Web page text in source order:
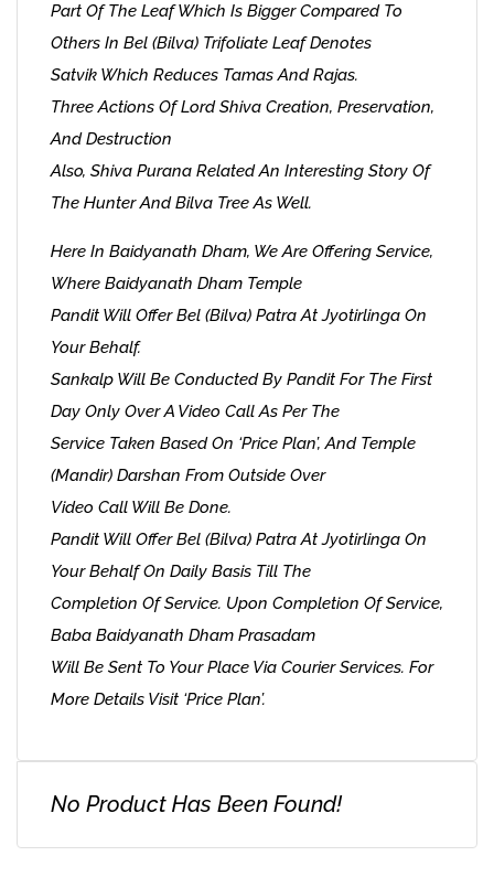
Part Of The Leaf Which Is Bigger Compared To
Others In Bel (Bilva) Trifoliate Leaf Denotes
Satvik Which Reduces Tamas And Rajas.
Three Actions Of Lord Shiva Creation, Preservation,
And Destruction
Also, Shiva Purana Related An Interesting Story Of
The Hunter And Bilva Tree As Well.
Here In Baidyanath Dham, We Are Offering Service,
Where Baidyanath Dham Temple
Pandit Will Offer Bel (Bilva) Patra At Jyotirlinga On
Your Behalf.
Sankalp Will Be Conducted By Pandit For The First
Day Only Over A Video Call As Per The
Service Taken Based On ‘Price Plan’, And Temple
(Mandir) Darshan From Outside Over
Video Call Will Be Done.
Pandit Will Offer Bel (Bilva) Patra At Jyotirlinga On
Your Behalf On Daily Basis Till The
Completion Of Service. Upon Completion Of Service,
Baba Baidyanath Dham Prasadam
Will Be Sent To Your Place Via Courier Services. For
More Details Visit ‘Price Plan’.
No Product Has Been Found!